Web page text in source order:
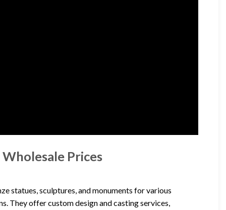
Prices
statues, sculptures, and monuments for various
They offer custom design and casting services,